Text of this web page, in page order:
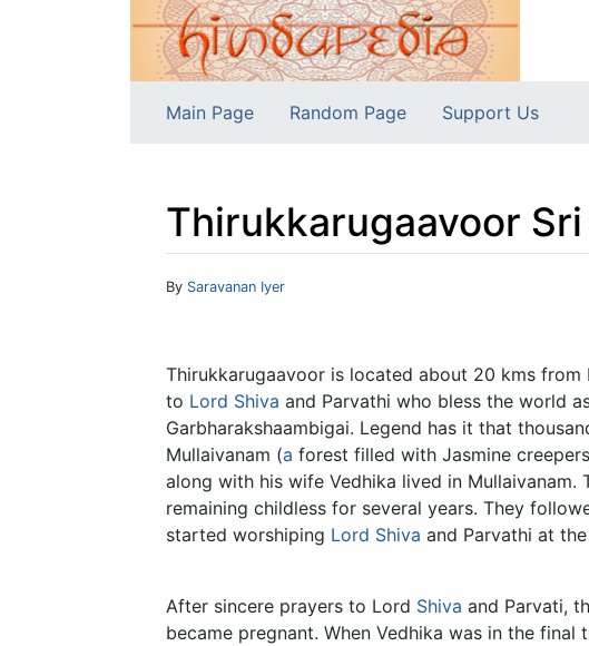
Main Page Random Page Support Us
Thirukkarugaavoor
Jump to:navigation
By Saravanan Iyer
Thirukkarugaavoor is located about 20 kms from
to Lord Shiva and Parvathi who bless the world
Garbharakshaambigai. Legend has it that
Mullaivanam (a forest filled with Jasmine
along with his wife Vedhika lived in
remaining childless for several years. They
started worshiping Lord Shiva and Parvathi at
After sincere prayers to Lord Shiva and Parvati,
became pregnant. When Vedhika was in the